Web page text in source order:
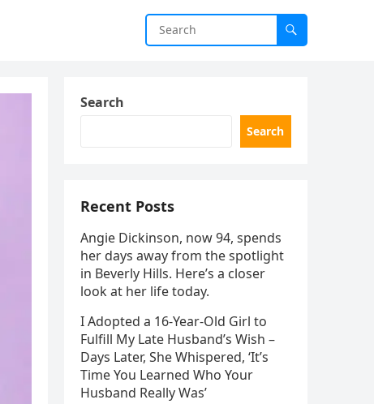
Search
Search
Recent Posts
Angie Dickinson, now 94, spends
her days away from the spotlight
in Beverly Hills. Here’s a closer
look at her life today.
I Adopted a 16-Year-Old Girl to
Fulfill My Late Husband’s Wish –
Days Later, She Whispered, ‘It’s
Time You Learned Who Your
Husband Really Was’